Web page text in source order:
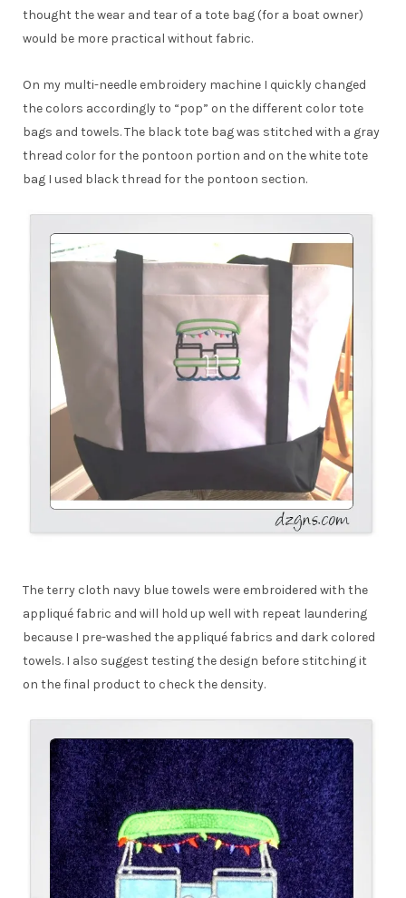
thought the wear and tear of a tote bag (for a boat owner)
would be more practical without fabric.
On my multi-needle embroidery machine I quickly changed
the colors accordingly to “pop” on the different color tote
bags and towels. The black tote bag was stitched with a gray
thread color for the pontoon portion and on the white tote
bag I used black thread for the pontoon section.
The terry cloth navy blue towels were embroidered with the
appliqué fabric and will hold up well with repeat laundering
because I pre-washed the appliqué fabrics and dark colored
towels. I also suggest testing the design before stitching it
on the final product to check the density.